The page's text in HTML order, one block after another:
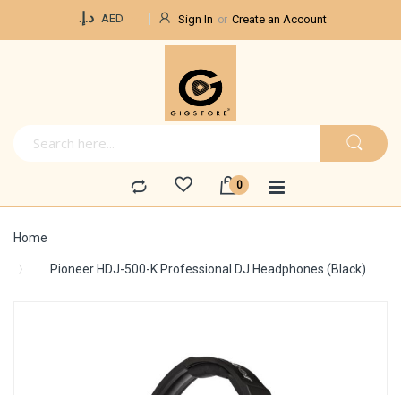
د.إ.‏ AED Sign In Create an Account
Home
Pioneer HDJ-500-K Professional DJ Headphones (Black)
end
of